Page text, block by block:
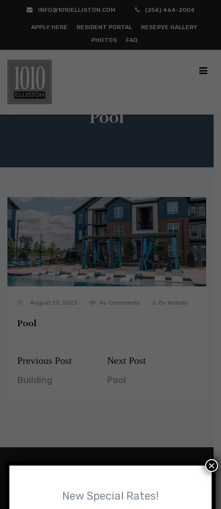
INFO@1010ELLISTON.COM (256) 464-2004
APPLY HERE RESIDENT PORTAL
RESERVE GALLERY
PHOTOS
FAQ
Pool
August 25, 2023 No Comments By lindsey
Pool
Post
navigation
Previous Post
post:
Building
Next Post
post:
Pool
New Special Rates!
×